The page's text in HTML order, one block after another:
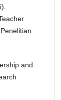
and